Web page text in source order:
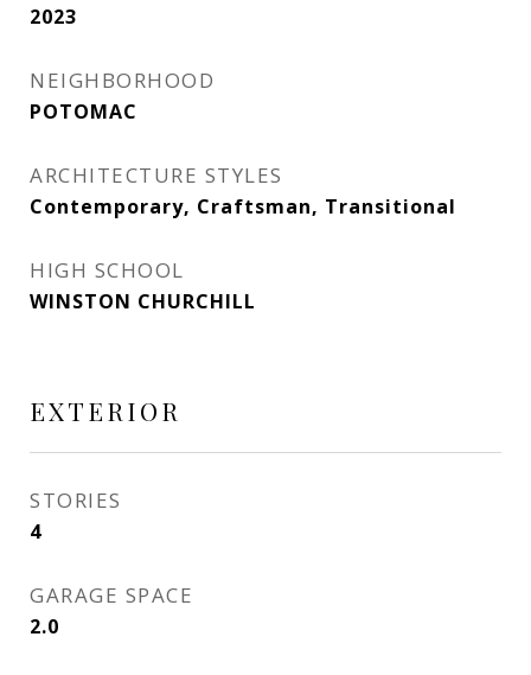
2023
NEIGHBORHOOD
POTOMAC
ARCHITECTURE STYLES
Contemporary, Craftsman, Transitional
HIGH SCHOOL
WINSTON CHURCHILL
EXTERIOR
STORIES
4
GARAGE SPACE
2.0